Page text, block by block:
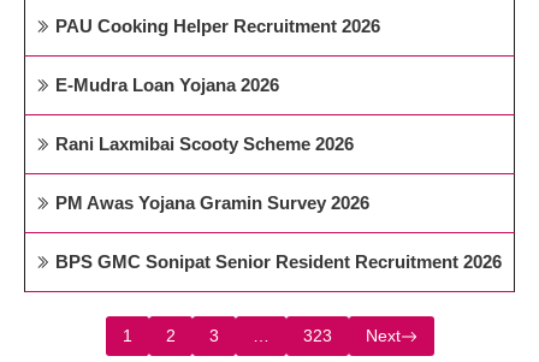
PAU Cooking Helper Recruitment 2026
E-Mudra Loan Yojana 2026
Rani Laxmibai Scooty Scheme 2026
PM Awas Yojana Gramin Survey 2026
BPS GMC Sonipat Senior Resident Recruitment 2026
1 2 3 323 Next